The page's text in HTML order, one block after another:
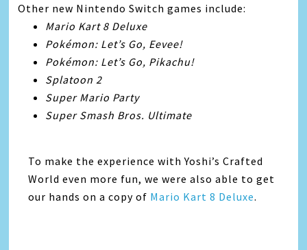
Other new Nintendo Switch games include:
Mario Kart 8 Deluxe
Pokémon: Let’s Go, Eevee!
Pokémon: Let’s Go, Pikachu!
Splatoon 2
Super Mario Party
Super Smash Bros. Ultimate
To make the experience with Yoshi’s Crafted
World even more fun, we were also able to get
our hands on a copy of Mario Kart 8 Deluxe.